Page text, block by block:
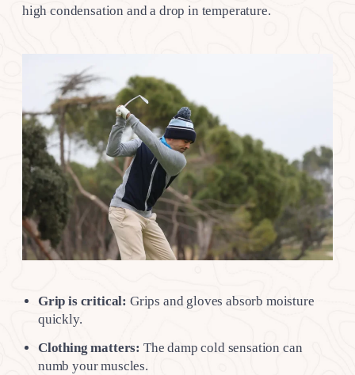
high condensation and a drop in temperature.
Grip is critical: Grips and gloves absorb moisture
quickly.
Clothing matters: The damp cold sensation can
numb your muscles.